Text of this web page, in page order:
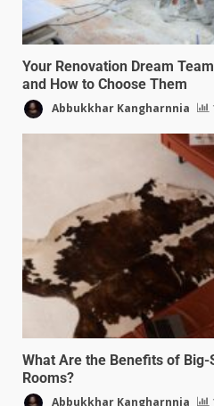
Your Renovation Dream
and How to Choose Them
Abbukkhar Kangharnnia
What Are the Benefits of Big-
Rooms?
Abbukkhar Kangharnnia